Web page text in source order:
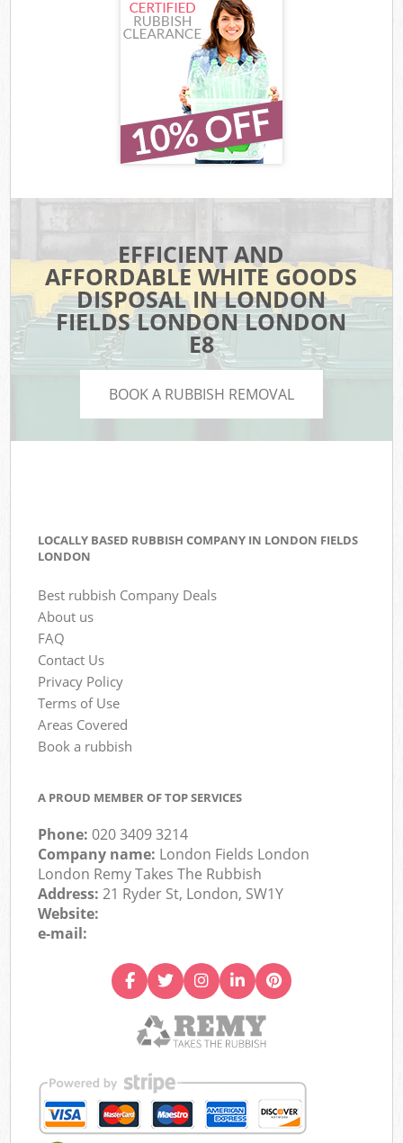
EFFICIENT AND
AFFORDABLE WHITE GOODS
DISPOSAL IN LONDON
FIELDS LONDON LONDON
E8
BOOK A RUBBISH REMOVAL
LOCALLY BASED RUBBISH COMPANY IN LONDON FIELDS
LONDON
Best rubbish Company Deals
About us
FAQ
Contact Us
Privacy Policy
Terms of Use
Areas Covered
Book a rubbish
A PROUD MEMBER OF TOP SERVICES
Phone:020 3409 3214
Company name: London Fields London
London Remy Takes The Rubbish
Address:21 Ryder St, London, SW1Y
Website:
e-mail: